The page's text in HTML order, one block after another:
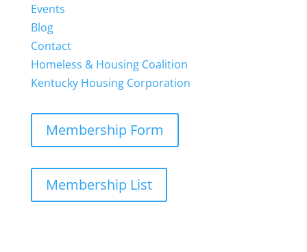
Events
Blog
Contact
Homeless & Housing Coalition
Kentucky Housing Corporation
Membership Form
Membership List